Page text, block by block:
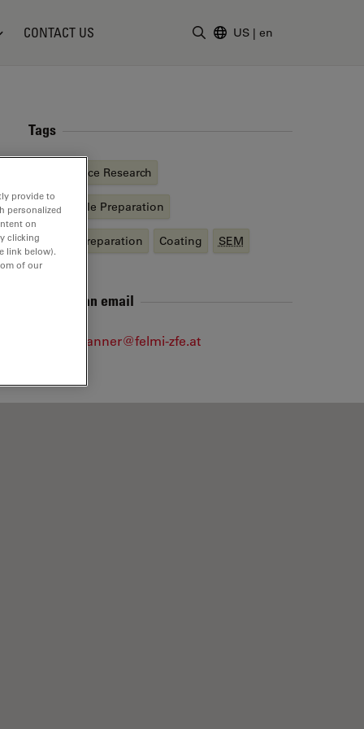
CONTACT US US | en
Tags
Life Science Research
EMSample Preparation
Sample Preparation Coating SEM
Send me an email
thomas.ganner@felmi-zfe.at
provide to
personalized
on
clicking
link below).
of our